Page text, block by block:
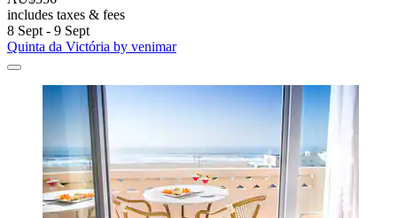
includes taxes & fees
8 Sept - 9 Sept
Quinta da Victória by venimar